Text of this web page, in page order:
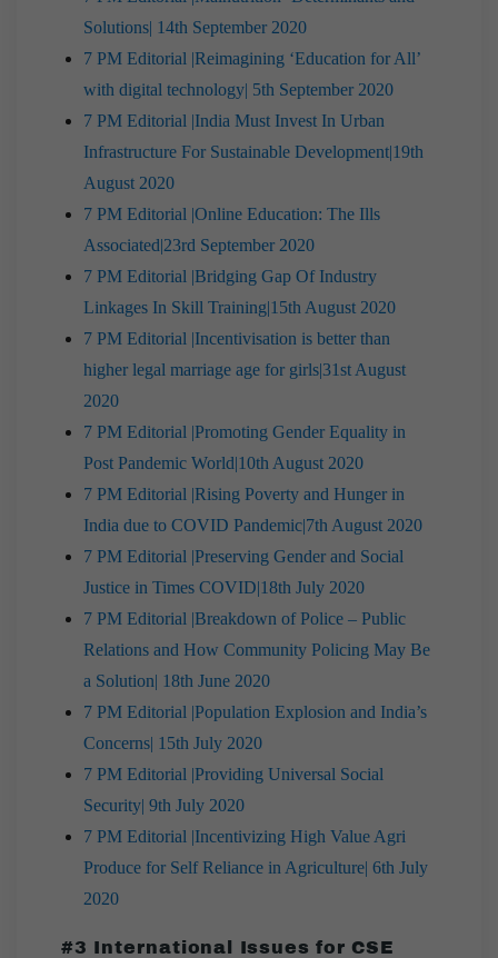
Solutions| 14th September 2020
7 PM Editorial |Reimagining ‘Education for All’
with digital technology| 5th September 2020
7 PM Editorial |India Must Invest In Urban
Infrastructure For Sustainable Development|19th
August 2020
7 PM Editorial |Online Education: The Ills
Associated|23rd September 2020
7 PM Editorial |Bridging Gap Of Industry
Linkages In Skill Training|15th August 2020
7 PM Editorial |Incentivisation is better than
higher legal marriage age for girls|31st August
2020
7 PM Editorial |Promoting Gender Equality in
Post Pandemic World|10th August 2020
7 PM Editorial |Rising Poverty and Hunger in
India due to COVID Pandemic|7th August 2020
7 PM Editorial |Preserving Gender and Social
Justice in Times COVID|18th July 2020
7 PM Editorial |Breakdown of Police – Public
Relations and How Community Policing May Be
a Solution| 18th June 2020
7 PM Editorial |Population Explosion and India’s
Concerns| 15th July 2020
7 PM Editorial |Providing Universal Social
Security| 9th July 2020
7 PM Editorial |Incentivizing High Value Agri
Produce for Self Reliance in Agriculture| 6th July
2020
#3 International Issues for CSE